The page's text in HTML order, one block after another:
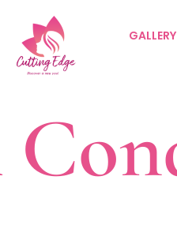
GALLERY